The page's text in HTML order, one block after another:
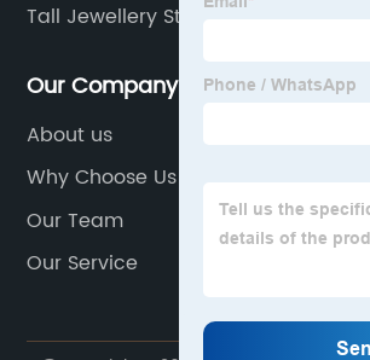
Tall Jewellery Stand
Our Company
About us
Why Choose Us
Our Team
Our Service